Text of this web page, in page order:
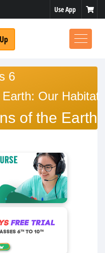
Use App
6
Our Habitat
of the Earth